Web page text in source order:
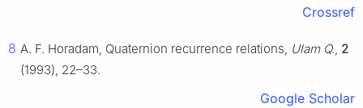
Crossref
8 A. F. Horadam, Quaternion recurrence relations, Ulam Q., 2
(1993), 22–33.
Google Scholar